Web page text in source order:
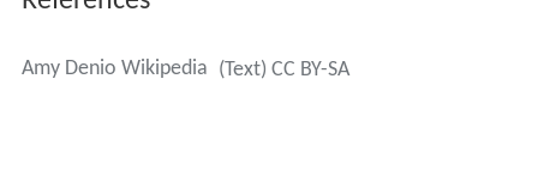
Amy Denio Wikipedia (Text) CC BY-SA